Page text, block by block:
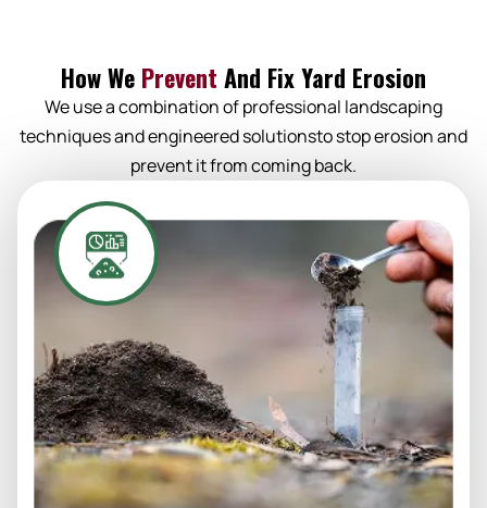
How We Prevent And Fix Yard Erosion
We use a combination of professional landscaping
techniques and engineered solutionsto stop erosion and
prevent it from coming back.